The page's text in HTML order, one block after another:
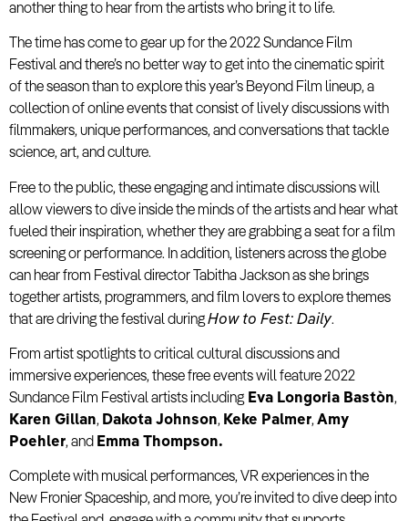
another thing to hear from the artists who bring it to life.
The time has come to gear up for the 2022 Sundance Film
Festival and there’s no better way to get into the cinematic spirit
of the season than to explore this year’s Beyond Film lineup, a
collection of online events that consist of lively discussions with
filmmakers, unique performances, and conversations that tackle
science, art, and culture.
Free to the public, these engaging and intimate discussions will
allow viewers to dive inside the minds of the artists and hear what
fueled their inspiration, whether they are grabbing a seat for a film
screening or performance. In addition, listeners across the globe
can hear from Festival director Tabitha Jackson as she brings
together artists, programmers, and film lovers to explore themes
that are driving the festival duringHow to Fest: Daily.
From artist spotlights to critical cultural discussions and
immersive experiences, these free events will feature 2022
Sundance Film Festival artists including Eva Longoria Bastòn,
Karen Gillan, Dakota Johnson, Keke Palmer,Amy
Poehler, and Emma Thompson.
Complete with musical performances, VR experiences in the
New Fronier Spaceship, and more, you’re invited to dive deep into